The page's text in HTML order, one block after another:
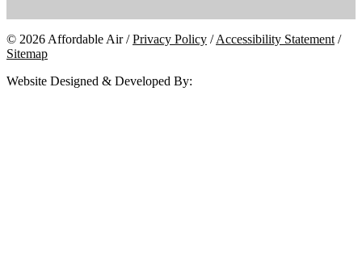
© 2026 Affordable Air /Privacy Policy /Accessibility Statement /
Sitemap
Website Designed & Developed By: